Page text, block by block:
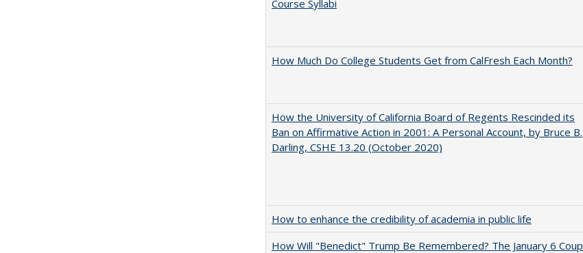
Course Syllabi
How Much Do College Students Get from CalFresh Each Month?
How the University of California Board of Regents Rescinded its
Ban on Affirmative Action in 2001: A Personal Account, by Bruce B.
Darling, CSHE 13.20 (October 2020)
How to enhance the credibility of academia in public life
How Will "Benedict" Trump Be Remembered? The January 6 Coup